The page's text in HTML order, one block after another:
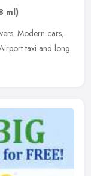
ml)
Modern cars,
taxi and long